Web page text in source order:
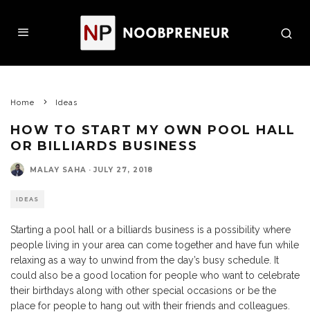
Home Ideas
HOW TO START MY OWN POOL HALL
OR BILLIARDS BUSINESS
MALAY SAHA · JULY 27, 2018
IDEAS
Starting a pool hall or a billiards business is a possibility where
people living in your area can come together and have fun while
relaxing as a way to unwind from the day’s busy schedule. It
could also be a good location for people who want to celebrate
their birthdays along with other special occasions or be the
place for people to hang out with their friends and colleagues.